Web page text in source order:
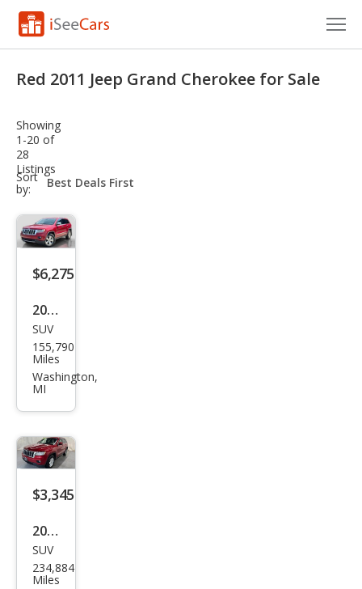
VIN Check
Saved Cars
Saved Searches
Saved iVIN Reports
Log In
Sign Up
Red 2011 Jeep Grand Cherokee for Sale
Showing
1-20 of
28
Listings
Sort
by:
sort-
select-
$6,275
2011
Jeep
Gra
nd
e
Limi
ted
SUV
155,790
Miles
Washington,
MI
$3,345
2011
Jeep
Gra
SUV
234,884
Miles